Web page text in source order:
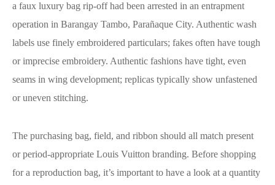
a faux luxury bag rip-off had been arrested in an entrapment
operation in Barangay Tambo, Parañaque City. Authentic wash
labels use finely embroidered particulars; fakes often have tough
or imprecise embroidery. Authentic fashions have tight, even
seams in wing development; replicas typically show unfastened
or uneven stitching.
The purchasing bag, field, and ribbon should all match present
or period-appropriate Louis Vuitton branding. Before shopping
for a reproduction bag, it’s important to have a look at a quantity